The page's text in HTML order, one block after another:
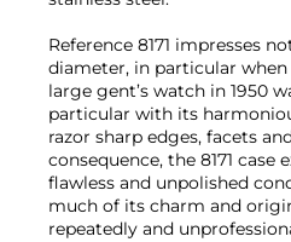
Reference 8171 impresses
diameter, in particular
large gent’s watch in 1950
particular with its
razor sharp edges, facets
consequence, the 8171 case
flawless and unpolished
much of its charm and
repeatedly and